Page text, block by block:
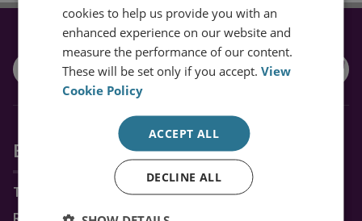
CONNECT WITH US
Explore RUSI
Topics
cookies to help us provide you with an
enhanced experience on our website and
measure the performance of our content.
These will be set only if you accept.View
Cookie Policy
ACCEPT ALL
DECLINE ALL